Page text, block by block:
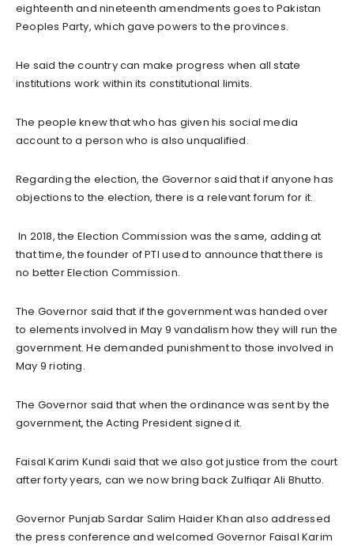
eighteenth and nineteenth amendments goes to Pakistan
Peoples Party, which gave powers to the provinces.
He said the country can make progress when all state
institutions work within its constitutional limits.
The people knew that who has given his social media
account to a person who is also unqualified.
Regarding the election, the Governor said that if anyone has
objections to the election, there is a relevant forum for it.
In 2018, the Election Commission was the same, adding at
that time, the founder of PTI used to announce that there is
no better Election Commission.
The Governor said that if the government was handed over
to elements involved in May 9 vandalism how they will run the
government. He demanded punishment to those involved in
May 9 rioting.
The Governor said that when the ordinance was sent by the
government, the Acting President signed it.
Faisal Karim Kundi said that we also got justice from the court
after forty years, can we now bring back Zulfiqar Ali Bhutto.
Governor Punjab Sardar Salim Haider Khan also addressed
the press conference and welcomed Governor Faisal Karim